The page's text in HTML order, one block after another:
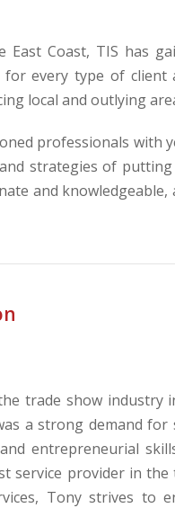
Coast, TIS has
for every type of
local and outlying
professionals with
strategies of
and
trade show industry
a strong demand for
entrepreneurial
service provider in
Tony strives to